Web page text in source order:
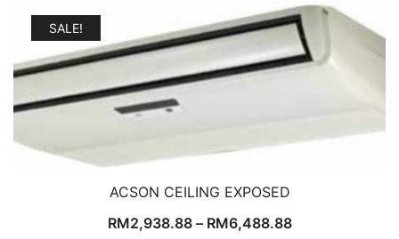
SALE!
ACSON CEILING EXPOSED
RM2,938.88– RM6,488.88